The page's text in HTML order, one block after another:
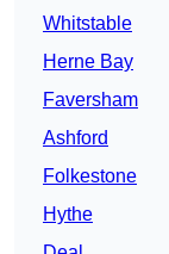
Whitstable
Herne Bay
Faversham
Ashford
Folkestone
Hythe